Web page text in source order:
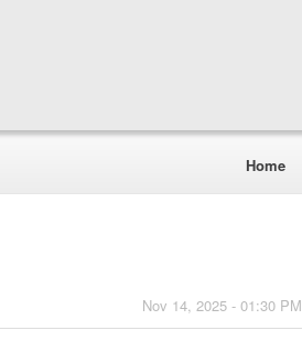
Home
Nov 14, 2025 - 01:30 PM